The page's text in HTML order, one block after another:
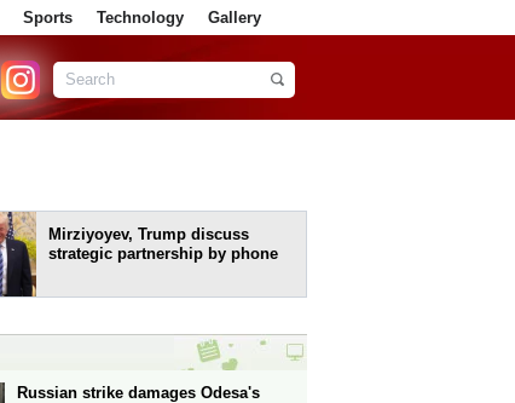
Sports Technology Gallery
Mirziyoyev, Trump discuss
strategic partnership by phone
Russian strike damages Odesa's